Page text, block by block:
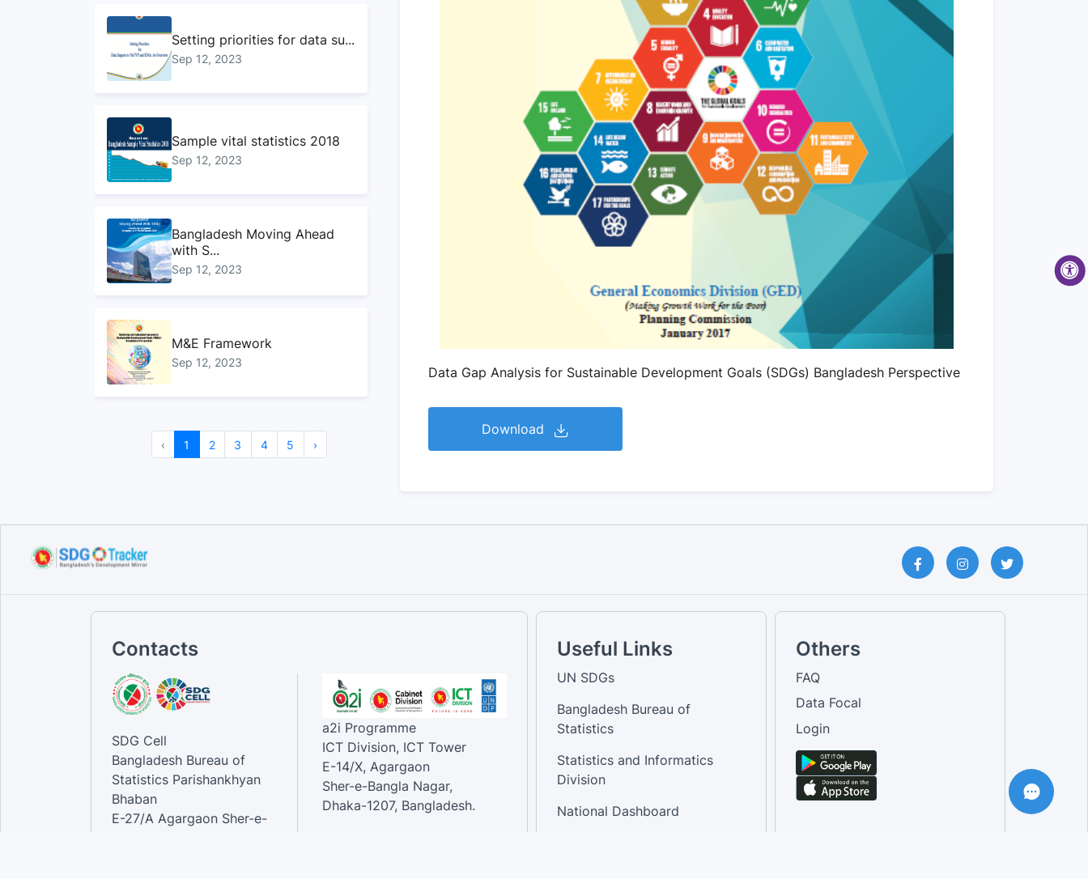
Data Gap Analysis for Sustainable Development Goals (SDGs) Bangladesh Perspective
Download
Setting priorities for data su...
Sep 12, 2023
Sample vital statistics 2018
Sep 12, 2023
Bangladesh Moving Ahead
with S...
Sep 12, 2023
M&E Framework
Sep 12, 2023
Handbook on ministry
mapping f...
‹ 1 2 3 4 5 ›
Contacts
SDG Cell
Bangladesh Bureau of
Statistics Parishankhyan
Bhaban
E-27/A Agargaon Sher-e-
a2i Programme
ICT Division, ICT Tower
E-14/X, Agargaon
Sher-e-Bangla Nagar,
Dhaka-1207, Bangladesh.
Useful Links
UN SDGs
Bangladesh Bureau of
Statistics
Statistics and Informatics
Division
National Dashboard
Others
FAQ
Data Focal
Login